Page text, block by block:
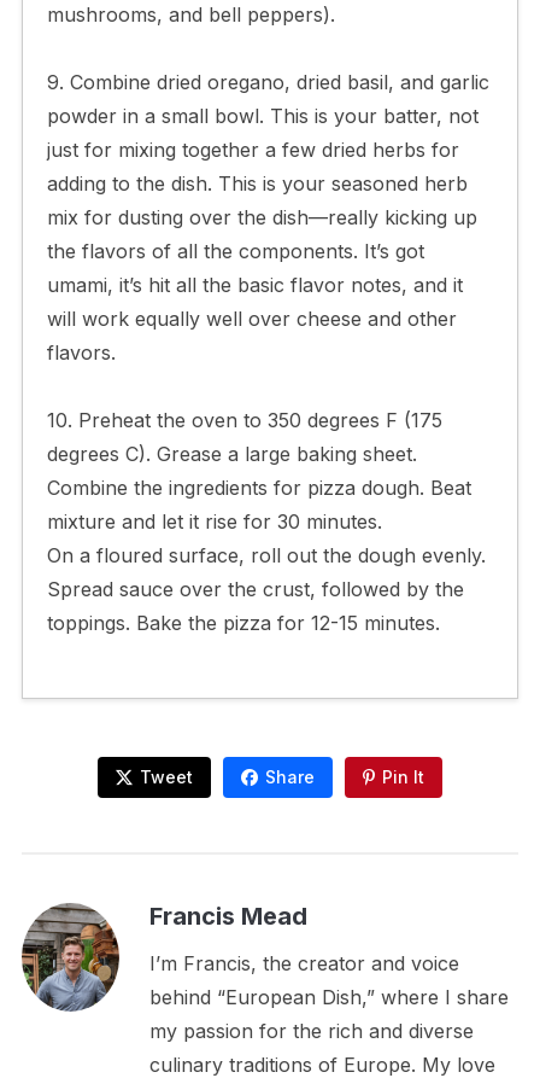
mushrooms, and bell peppers).
9. Combine dried oregano, dried basil, and garlic
powder in a small bowl. This is your batter, not
just for mixing together a few dried herbs for
adding to the dish. This is your seasoned herb
mix for dusting over the dish—really kicking up
the flavors of all the components. It’s got
umami, it’s hit all the basic flavor notes, and it
will work equally well over cheese and other
flavors.
10. Preheat the oven to 350 degrees F (175
degrees C). Grease a large baking sheet.
Combine the ingredients for pizza dough. Beat
mixture and let it rise for 30 minutes.
On a floured surface, roll out the dough evenly.
Spread sauce over the crust, followed by the
toppings. Bake the pizza for 12-15 minutes.
Tweet Share Pin It
Francis Mead
I’m Francis, the creator and voice
behind “European Dish,” where I share
my passion for the rich and diverse
culinary traditions of Europe. My love